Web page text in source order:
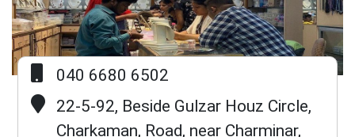
Previous
Next
040 6680 6502
22-5-92, Beside Gulzar Houz Circle,
Charkaman, Road, near Charminar,